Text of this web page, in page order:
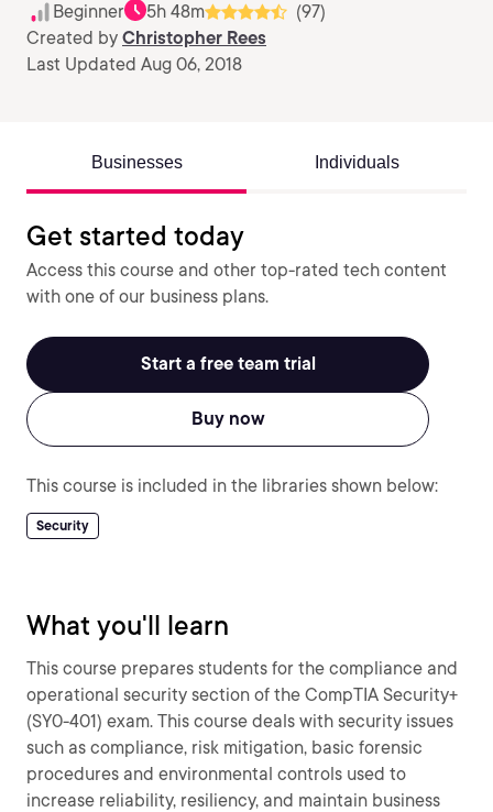
Beginner 5h 48m
(97)
Created by Christopher Rees
Last Updated Aug 06, 2018
Businesses Individuals
Get started today
Access this course and other top-rated tech content
with one of our business plans.
Start a free team trial
Buy now
This course is included in the libraries shown below:
Security
What you'll learn
This course prepares students for the compliance and
operational security section of the CompTIA Security+
(SY0-401) exam. This course deals with security issues
such as compliance, risk mitigation, basic forensic
procedures and environmental controls used to
increase reliability, resiliency, and maintain business